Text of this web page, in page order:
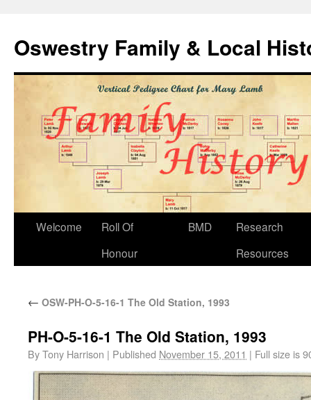
Oswestry Family & Local
Welcome
Roll Of
Honour
BMD
Research
Resources
← OSW-PH-O-5-16-1 The Old Station, 1993
PH-O-5-16-1 The Old Station, 1993
ByTony Harrison | Published November 15, 2011 | Full size is